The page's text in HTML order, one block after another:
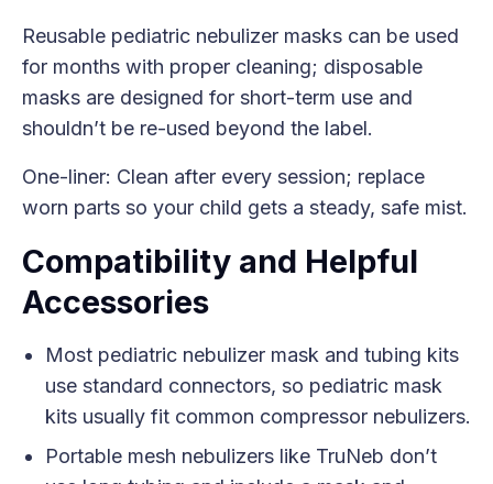
Reusable pediatric nebulizer masks can be used
for months with proper cleaning; disposable
masks are designed for short-term use and
shouldn’t be re-used beyond the label.
One-liner: Clean after every session; replace
worn parts so your child gets a steady, safe mist.
Compatibility and Helpful
Accessories
Most pediatric nebulizer mask and tubing kits
use standard connectors, so pediatric mask
kits usually fit common compressor nebulizers.
Portable mesh nebulizers like TruNeb don’t